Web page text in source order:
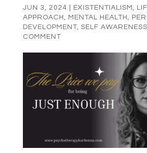
JUN 3, 2024 EXISTENTIALISM ,
APPROACH , MENTAL HEALTH ,
DEVELOPMENT, SELF AWARENESS
COMMENT